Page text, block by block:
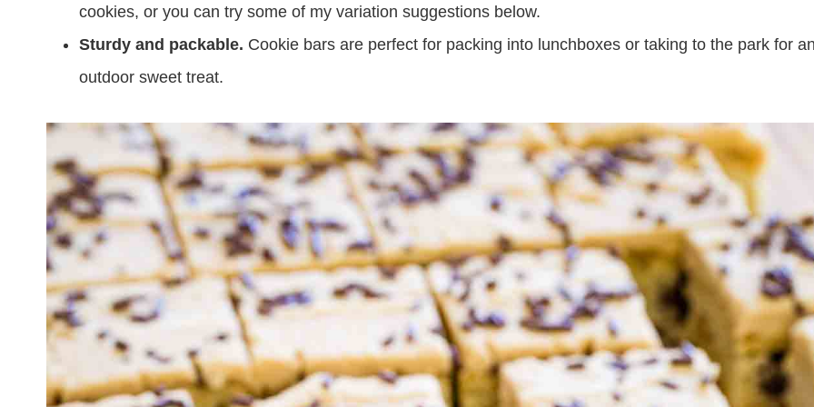
cookies, or you can try some of my variation suggestions below.
Sturdy and packable. Cookie bars are perfect for packing into lunchboxes or taking to the park for
outdoor sweet treat.